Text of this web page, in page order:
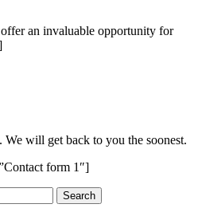
an invaluable opportunity for
We will get back to you the soonest.
form 1″]